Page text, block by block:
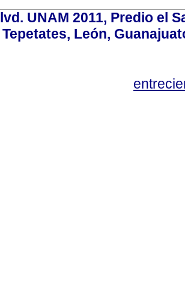
UNAM 2011, Predio el
Tepetates, León,